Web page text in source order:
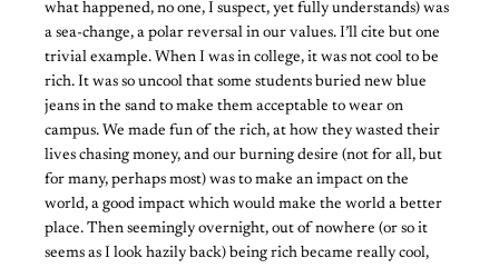
what happened, no one, I suspect, yet fully understands) was
a sea-change, a polar reversal in our values. I’ll cite but one
trivial example. When I was in college, it was not cool to be
rich. It was so uncool that some students buried new blue
jeans in the sand to make them acceptable to wear on
campus. We made fun of the rich, at how they wasted their
lives chasing money, and our burning desire (not for all, but
for many, perhaps most) was to make an impact on the
world, a good impact which would make the world a better
place. Then seemingly overnight, out of nowhere (or so it
seems as I look hazily back) being rich became really cool,